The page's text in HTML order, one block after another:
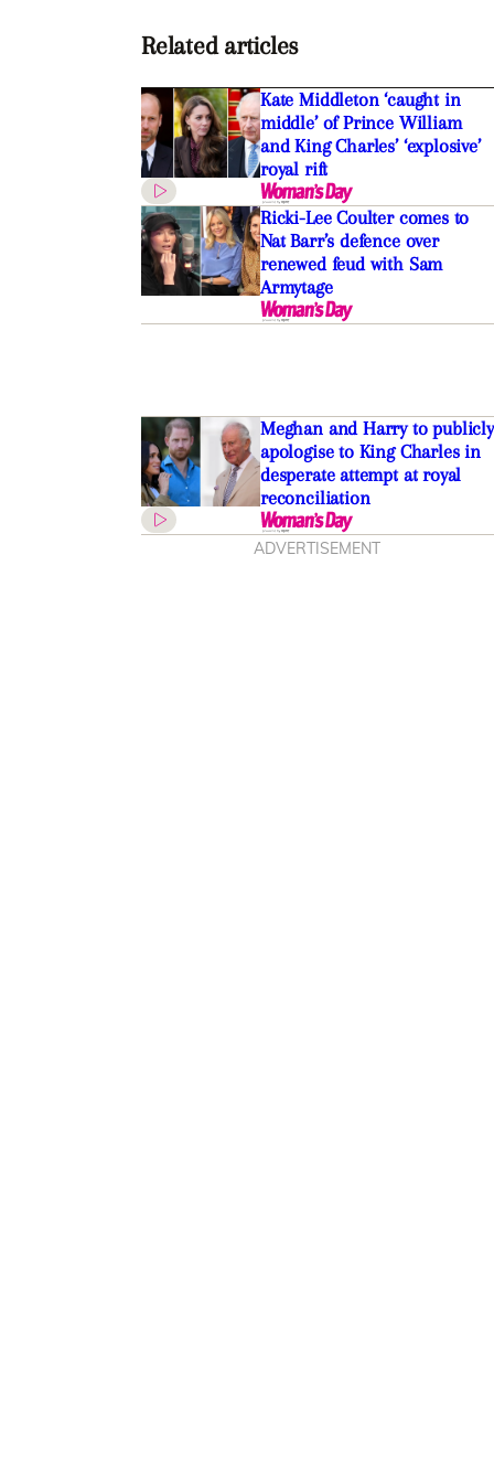
Related articles
Kate Middleton ‘caught in
middle’ of Prince William
and King Charles’ ‘explosive’
royal rift
Ricki-Lee Coulter comes to
Nat Barr’s defence over
renewed feud with Sam
Armytage
Meghan and Harry to publicly
apologise to King Charles in
desperate attempt at royal
reconciliation
ADVERTISEMENT